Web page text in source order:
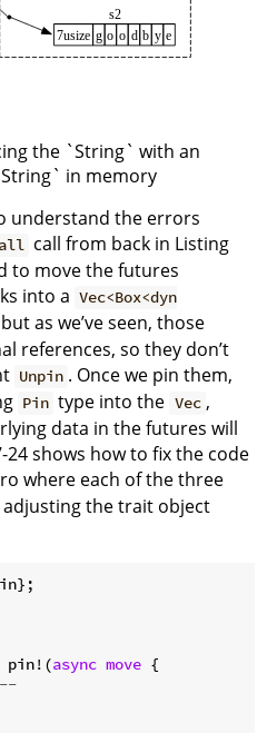
the `String` with an
in memory
understand the errors
call from back in Listing
to move the futures
into a Vec<Box<dyn
as we’ve seen, those
references, so they don’t
Unpin . Once we pin them,
Pin type into the Vec ,
data in the futures will
shows how to fix the code
where each of the three
the trait object
pin!(async move {